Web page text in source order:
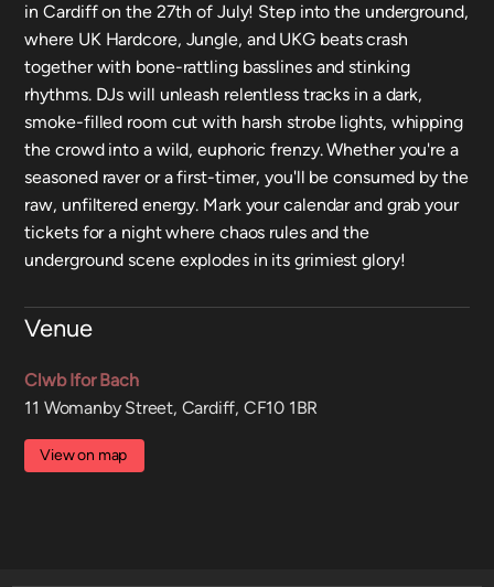
in Cardiff on the 27th of July! Step into the underground,
where UK Hardcore, Jungle, and UKG beats crash
together with bone-rattling basslines and stinking
rhythms. DJs will unleash relentless tracks in a dark,
smoke-filled room cut with harsh strobe lights, whipping
the crowd into a wild, euphoric frenzy. Whether you're a
seasoned raver or a first-timer, you'll be consumed by the
raw, unfiltered energy. Mark your calendar and grab your
tickets for a night where chaos rules and the
underground scene explodes in its grimiest glory!
Venue
Clwb Ifor Bach
11 Womanby Street, Cardiff, CF10 1BR
View on map